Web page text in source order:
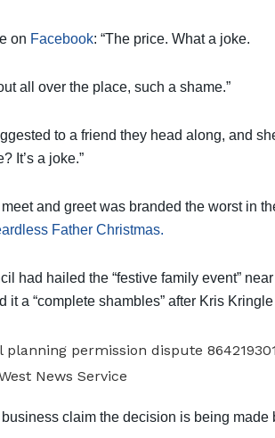
on Facebook: “The price. What a joke.
all over the place, such a shame.”
to a friend they head along, and
It’s a joke.”
and greet was branded the worst in
Father Christmas.
had hailed the “festive family event”
it a “complete shambles” after Kris
News Service
claim the decision is being made